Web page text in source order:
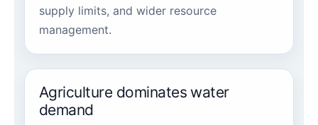
supply limits, and wider resource
management.
Agriculture dominates water
demand